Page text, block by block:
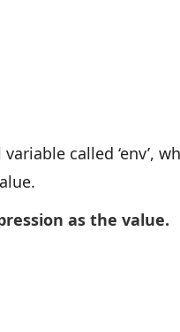
called ‘env’,
as the value.